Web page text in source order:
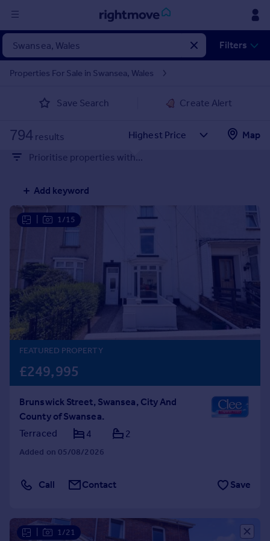
Sign
in
Property for sale
Property valuation
Mortgages
Rent
Property to rent
Student property to rent
House
Prices
Sold house prices
Property valuation
Instant online valuation
Mortgages
Get started
Get a Mortgage in Principle
Check your affordability
Remortgage Calculator
Mortgage guides
Agent
Commercial
Filters
Properties For Sale in Swansea, Wales
Save Search Create Alert
794 results
Map
Prioritise properties with...
Add keyword
1/15
FEATURED PROPERTY
£249,995
Brunswick Street, Swansea, City And
County of Swansea.
Terraced
4 2
Added on 05/08/2026
Call Contact Save
1/21